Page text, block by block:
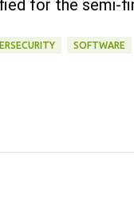
for the semi-
SOFTWARE